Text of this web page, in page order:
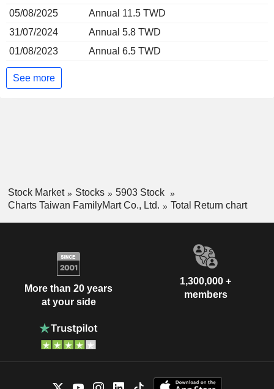
05/08/2025
Annual 11.5 TWD
31/07/2024
Annual 5.8 TWD
01/08/2023
Annual 6.5 TWD
See more
Stock Market Stocks
5903 Stock
Charts Taiwan FamilyMart Co., Ltd.
Total Return chart
More than 20 years
at your side
1,300,000 +
members